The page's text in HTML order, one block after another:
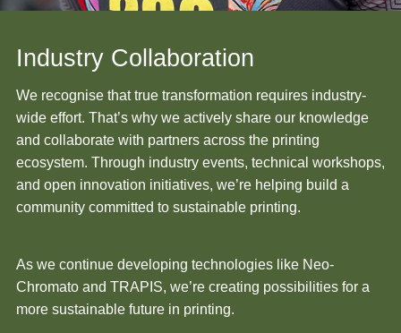
Industry Collaboration
We recognise that true transformation requires industry-
wide effort. That’s why we actively share our knowledge
and collaborate with partners across the printing
ecosystem. Through industry events, technical workshops,
and open innovation initiatives, we’re helping build a
community committed to sustainable printing.
As we continue developing technologies like Neo-
Chromato and TRAPIS, we’re creating possibilities for a
more sustainable future in printing.